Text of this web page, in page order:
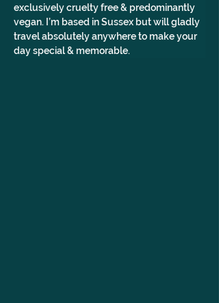
exclusively cruelty free & predominantly
vegan. I’m based in Sussex but will gladly
travel absolutely anywhere to make your
day special & memorable.